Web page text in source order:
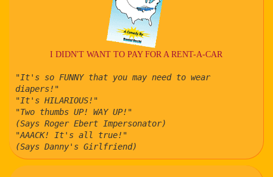
I DIDN'T WANT TO PAY FOR A RENT-A-CAR
"It's so FUNNY that you may need to wear
diapers!"
"It's HILARIOUS!"
"Two thumbs UP! WAY UP!"
(Says Roger Ebert Impersonator)
"AAACK! It's all true!"
(Says Danny's Girlfriend)